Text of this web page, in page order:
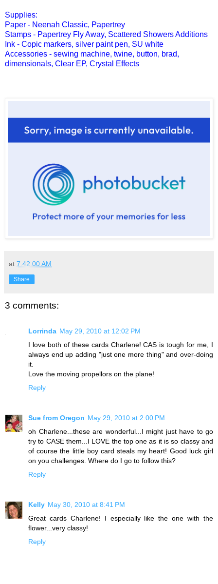
Supplies:
Paper - Neenah Classic, Papertrey
Stamps - Papertrey Fly Away, Scattered Showers Additions
Ink - Copic markers, silver paint pen, SU white
Accessories - sewing machine, twine, button, brad,
dimensionals, Clear EP, Crystal Effects
at 7:42:00 AM
Share
3 comments:
Lorrinda May 29, 2010 at 12:02 PM
I love both of these cards Charlene! CAS is tough for me, I
always end up adding "just one more thing" and over-doing
it.
Love the moving propellors on the plane!
Reply
Sue from Oregon May 29, 2010 at 2:00 PM
oh Charlene...these are wonderful...I might just have to go
try to CASE them...I LOVE the top one as it is so classy and
of course the little boy card steals my heart! Good luck girl
on you challenges. Where do I go to follow this?
Reply
Kelly May 30, 2010 at 8:41 PM
Great cards Charlene! I especially like the one with the
flower...very classy!
Reply